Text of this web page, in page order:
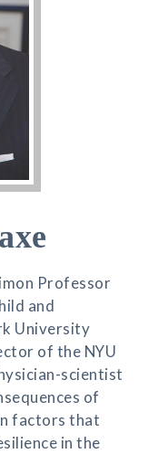
Professor
and
University
of the NYU
scientist
of
factors that
in the